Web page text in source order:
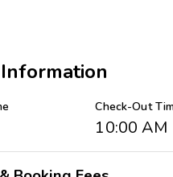
for a family getaway or
and snowboarding, or
golf and tennis. The
heart of Smugglers' Notch
top restaurants, shops, and
and snowboarding
Check-Out
10:00 AM